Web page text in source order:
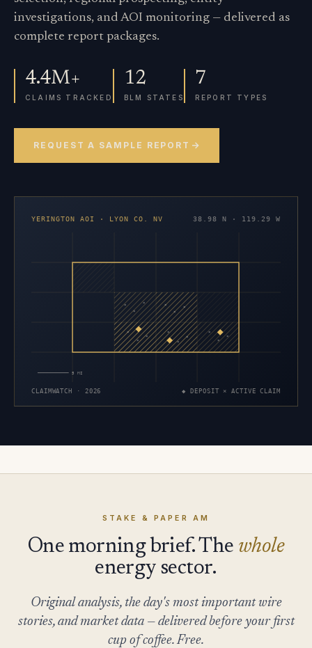
investigations, and AOI monitoring — delivered as
complete report packages.
4.4M+
CLAIMS TRACKED
12
BLM STATES
7
REPORT TYPES
REQUEST A SAMPLE REPORT
YERINGTON AOI · LYON CO. NV 38.98 N · 119.29 W
×
×
× ×
×
×
×
×
×
×
×
×
×
×
×
5 MI
CLAIMWATCH · 2026 ◆ DEPOSIT × ACTIVE CLAIM
STAKE & PAPER AM
One morning brief. The whole
energy sector.
Original analysis, the day's most important wire
stories, and market data — delivered before your first
cup of coffee. Free.